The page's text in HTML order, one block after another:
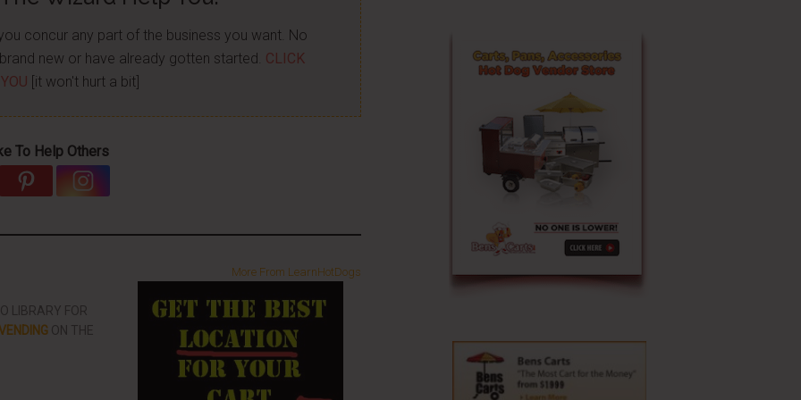
concur any part of the business you want. No
new or have already gotten started. CLICK
[it won't hurt a bit]
To Help Others
More From LearnHotDogs
LIBRARY FOR
ON THE